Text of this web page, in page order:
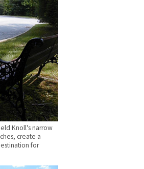
Knoll's narrow
create a
for